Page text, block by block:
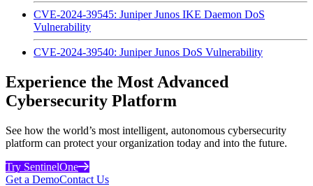
CVE-2024-39545: Juniper Junos IKE Daemon DoS
Vulnerability
CVE-2024-39540: Juniper Junos DoS Vulnerability
Experience the Most Advanced
Cybersecurity Platform
See how the world’s most intelligent, autonomous cybersecurity
platform can protect your organization today and into the future.
Try SentinelOne
Get a DemoContact Us